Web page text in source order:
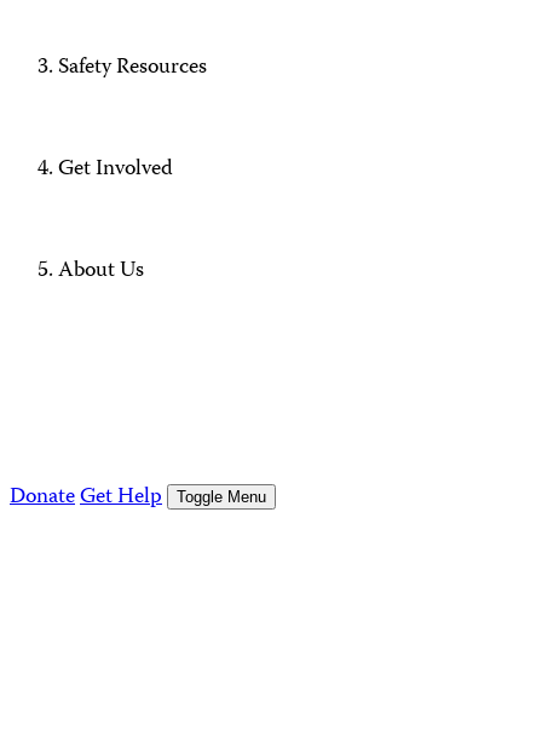
Safety Resources
Get Involved
About Us
DonateGet Help Toggle Menu